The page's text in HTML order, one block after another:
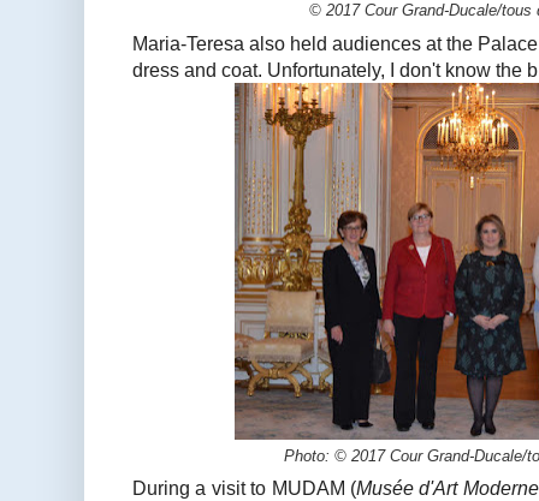
© 2017 Cour Grand-Ducale/tous
Maria-Teresa also held audiences at the
dress and coat. Unfortunately, I don't know the
Photo: © 2017 Cour Grand-Ducale/
During a visit to MUDAM (Musée d'Art